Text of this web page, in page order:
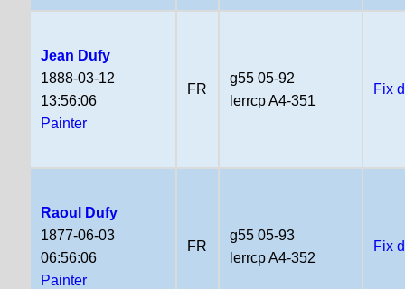
Jean Dufy
1888-03-12
13:56:06
Painter
FR
g55 05-92
lerrcp A4-351
Fix
Raoul Dufy
1877-06-03
06:56:06
Painter
FR
g55 05-93
lerrcp A4-352
Fix